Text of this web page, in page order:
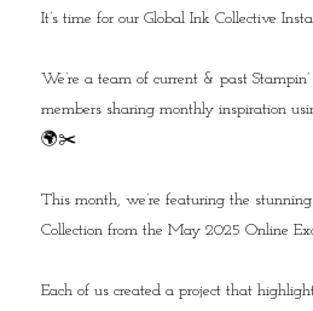
It’s time for our Global Ink Collective
We’re a team of current & past
members sharing monthly inspiration
🌍✂️⁠
This month, we’re featuring the stunning
Collection from the May 2025 Online
Each of us created a project that